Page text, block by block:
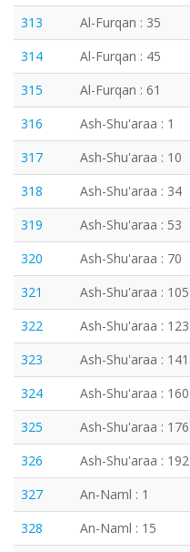
313
Al-Furqan : 35
314
Al-Furqan : 45
315
Al-Furqan : 61
316
Ash-Shu'araa : 1
317
Ash-Shu'araa : 10
318
Ash-Shu'araa : 34
319
Ash-Shu'araa : 53
320
Ash-Shu'araa : 70
321
Ash-Shu'araa : 105
322
Ash-Shu'araa : 123
323
Ash-Shu'araa : 141
324
Ash-Shu'araa : 160
325
Ash-Shu'araa : 176
326
Ash-Shu'araa : 192
327
An-Naml : 1
328
An-Naml : 15